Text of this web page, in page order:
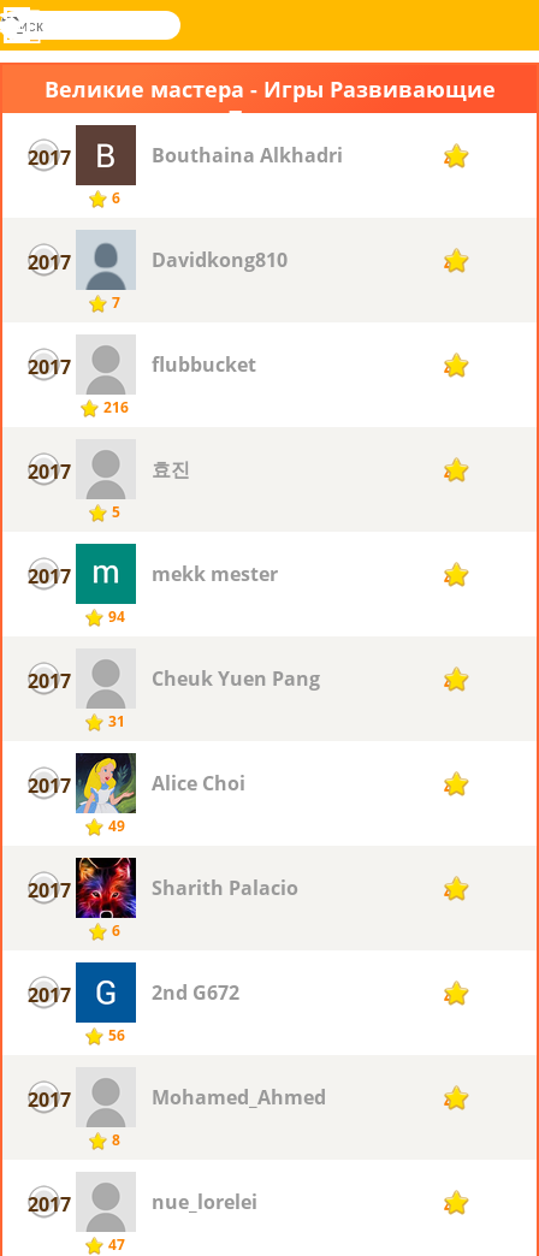
Novel
поиск
Вход
Меню
Великие мастера - Игры Развивающие
Память
2017
6
Bouthaina Alkhadri 4
2017
7
Davidkong810 4
2017
216
flubbucket 4
2017
5
효진 4
2017
94
mekk mester 4
2017
31
Cheuk Yuen Pang 4
2017
49
Alice Choi 4
2017
6
Sharith Palacio 4
2017
56
2nd G672 4
2017
8
Mohamed_Ahmed 4
2017
47
nue_lorelei 4